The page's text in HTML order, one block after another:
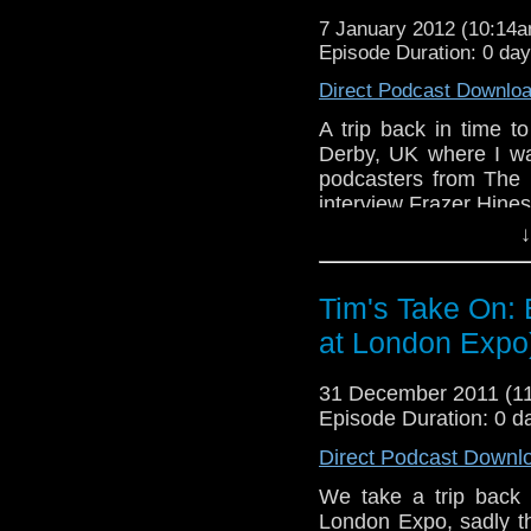
You can find Frazer's
of his book "Hines
Here's 15 minues
Whooverville 3 http://
and here's the
http://
If you want to send me
look like this http://
72157621161239599/ in
7 January 2012
Episode Duration: 0
Direct Podcast
A trip back in time
Derby, UK where I
podcasters from
interview Frazer
Podcasters on this
Podcasthttp://tin-
Martyn from The Bad
and Bob
You can find
details of his book
Here's 15 minues
Whooverville 3
Tim's Take On:
at London
31 December 2011
Episode Duration: 0
Direct Podcast
We take a trip back
London Expo, sadly